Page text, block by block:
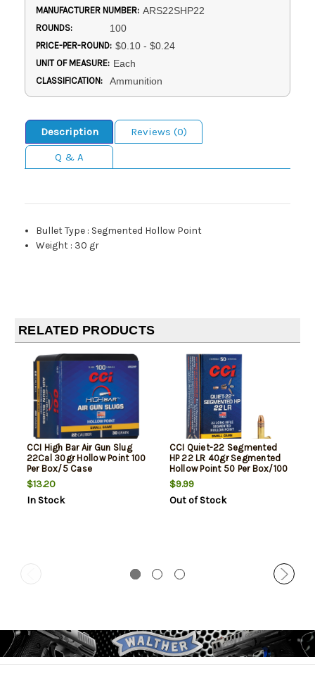
MANUFACTURER NUMBER: ARS22SHP22
ROUNDS: 100
PRICE-PER-ROUND: $0.10 - $0.24
UNIT OF MEASURE: Each
CLASSIFICATION: Ammunition
Description
Reviews (0)
Q & A
Bullet Type : Segmented Hollow Point
Weight : 30 gr
RELATED PRODUCTS
CCI High Bar Air Gun Slug
22Cal 30gr Hollow Point 100
Per Box/5 Case
$13.20
In Stock
CCI Quiet-22 Segmented
HP 22 LR 40gr Segmented
Hollow Point 50 Per Box/100
Case
$9.99
Out of Stock